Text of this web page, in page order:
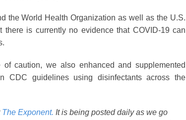
the World Health Organization as well as the U.S.
there is currently no evidence that COVID-19 can
of caution, we also enhanced and supplemented
CDC guidelines using disinfectants across the
The Exponent. It is being posted daily as we go